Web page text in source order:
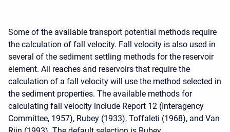
Some of the available transport potential methods require
the calculation of fall velocity. Fall velocity is also used in
several of the sediment settling methods for the reservoir
element. All reaches and reservoirs that require the
calculation of a fall velocity will use the method selected in
the sediment properties. The available methods for
calculating fall velocity include Report 12 (Interagency
Committee, 1957), Rubey (1933), Toffaleti (1968), and Van